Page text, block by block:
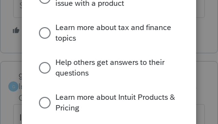
Slava Ukraini!
1 person likes this
G
garman22
Intuit Community
Champion
ago
IRS having issues or is it on TT/Intuit end?